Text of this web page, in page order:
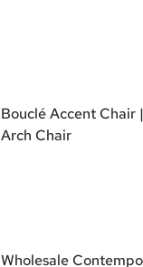
Bouclé Accent Chair
Arch Chair
Wholesale